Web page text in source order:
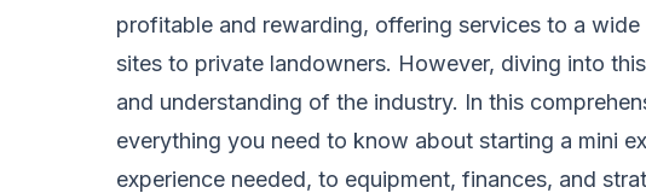
profitable and rewarding, offering services to a
sites to private landowners. However, diving into
and understanding of the industry. In this
everything you need to know about starting a mini
experience needed, to equipment, finances, and